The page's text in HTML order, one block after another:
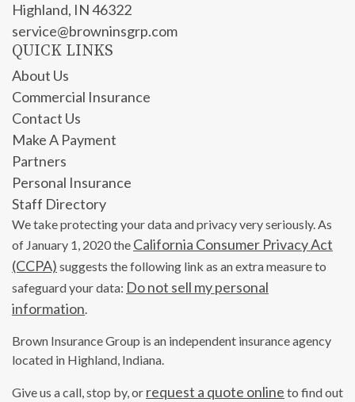
Highland, IN46322
service@browninsgrp.com
QUICK LINKS
About Us
Commercial Insurance
Contact Us
Make A Payment
Partners
Personal Insurance
Staff Directory
We take protecting your data and privacy very seriously. As
of January 1, 2020 the California Consumer Privacy Act
(CCPA) suggests the following link as an extra measure to
safeguard your data: Do not sell my personal
information.
Brown Insurance Group is an independent insurance agency
located in Highland, Indiana.
Give us a call, stop by, or request a quote online to find out